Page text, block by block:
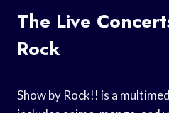
The Live
Rock
Show by Rock!! is a